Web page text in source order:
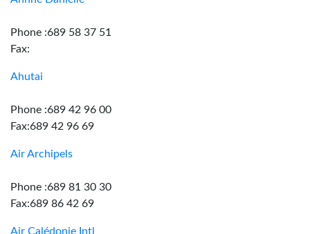
Phone :689 58 37 51
Fax:
Ahutai
Phone :689 42 96 00
Fax:689 42 96 69
Air Archipels
Phone :689 81 30 30
Fax:689 86 42 69
Air Calédonie Intl